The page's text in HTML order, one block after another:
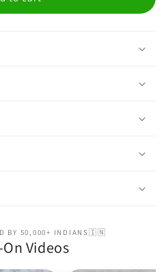
BY 50,000+ INDIANS🇮🇳
Videos